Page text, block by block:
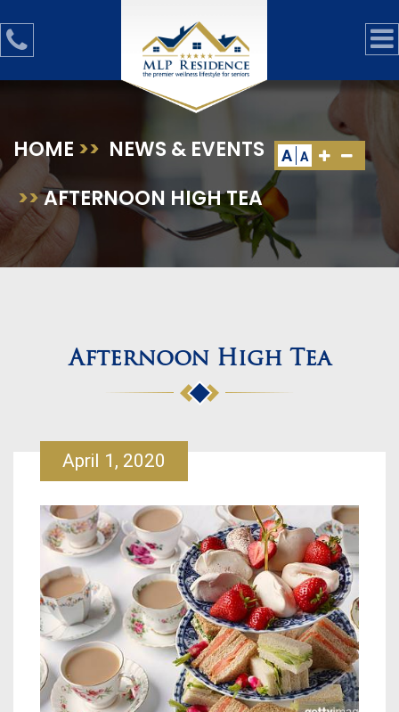
A A
HOME >> NEWS & EVENTS
>>AFTERNOON HIGH TEA
Afternoon High Tea
April 1, 2020